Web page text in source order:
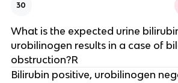
30
What is the expected urine
urobilinogen results in a case of
obstruction?R
Bilirubin positive, urobilinogen